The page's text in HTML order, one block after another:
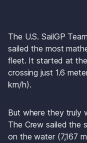
The U.S. SailGP
sailed the most
fleet. It started at
crossing just 1.6
km/h).
But where they truly
The Crew sailed
on the water (7,167